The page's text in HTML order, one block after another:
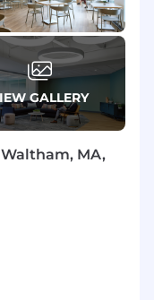
on
and
to their
appetite.
current-
state
models,
GALLERY
MA,